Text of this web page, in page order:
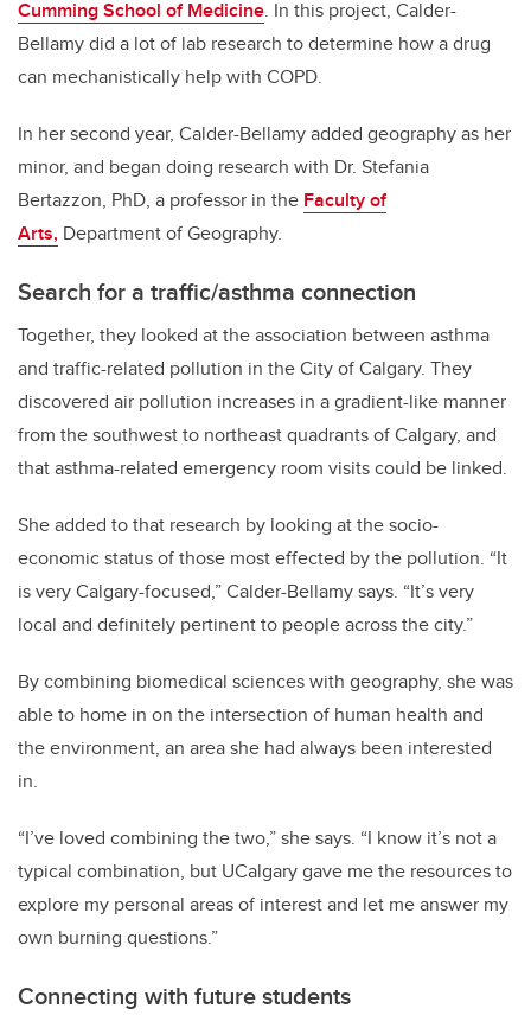
Cumming School of Medicine. In this project, Calder-
Bellamy did a lot of lab research to determine how a drug
can mechanistically help with COPD.
In her second year, Calder-Bellamy added geography as her
minor, and began doing research with Dr. Stefania
Bertazzon, PhD, a professor in the Faculty of
Arts, Department of Geography.
Search for a traffic/asthma connection
Together, they looked at the association between asthma
and traffic-related pollution in the City of Calgary. They
discovered air pollution increases in a gradient-like manner
from the southwest to northeast quadrants of Calgary, and
that asthma-related emergency room visits could be linked.
She added to that research by looking at the socio-
economic status of those most effected by the pollution. “It
is very Calgary-focused,” Calder-Bellamy says. “It’s very
local and definitely pertinent to people across the city.”
By combining biomedical sciences with geography, she was
able to home in on the intersection of human health and
the environment, an area she had always been interested
in.
“I’ve loved combining the two,” she says. “I know it’s not a
typical combination, but UCalgary gave me the resources to
explore my personal areas of interest and let me answer my
own burning questions.”
Connecting with future students